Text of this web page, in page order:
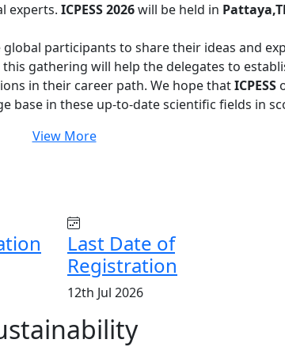
experts. ICPESS 2026will be held in
participants to share their ideas and
gathering will help the delegates to
in their career path. We hope thatICPESS
base in these up-to-date scientific fields in
View More
Last Date of
Registration
12th Jul 2026